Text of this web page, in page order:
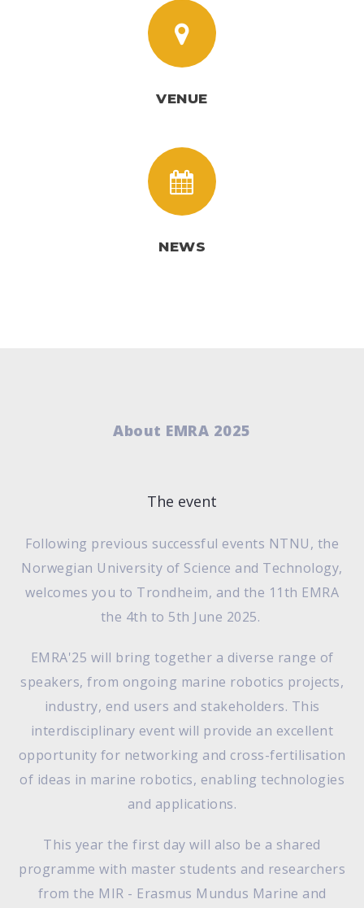
VENUE
NEWS
About EMRA 2025
The event
Following previous successful events NTNU, the
Norwegian University of Science and Technology,
welcomes you to Trondheim, and the 11th EMRA
the 4th to 5th June 2025.
EMRA'25 will bring together a diverse range of
speakers, from ongoing marine robotics projects,
industry, end users and stakeholders. This
interdisciplinary event will provide an excellent
opportunity for networking and cross-fertilisation
of ideas in marine robotics, enabling technologies
and applications.
This year the first day will also be a shared
programme with master students and researchers
from the MIR - Erasmus Mundus Marine and